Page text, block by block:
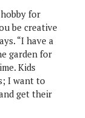
for
be creative
“I have a
garden for
Kids
I want to
get their